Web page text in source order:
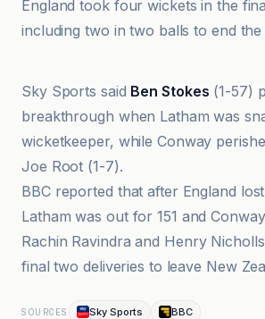
England took four wickets in the
including two in two balls to end the
BBC
Sky Sports said Ben Stokes (1-57)
breakthrough when Latham was
wicketkeeper, while Conway
Joe Root (1-7).
BBC reported that after England
Latham was out for 151 and
Rachin Ravindra and Henry
final two deliveries to leave New
SOURCES Sky Sports BBC